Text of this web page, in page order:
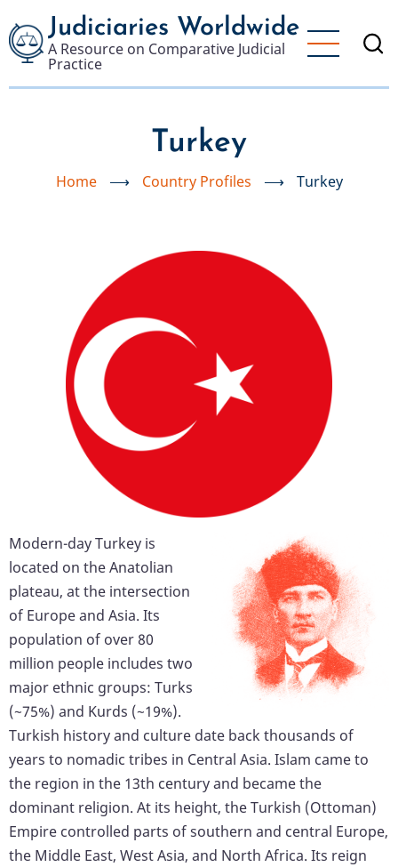
to
main
content
Judiciaries Worldwide
A Resource on Comparative Judicial
Practice
Turkey
Home ⟶ Country Profiles ⟶ Turkey
Modern-day Turkey is
located on the Anatolian
plateau, at the intersection
of Europe and Asia. Its
population of over 80
million people includes two
major ethnic groups: Turks
(~75%) and Kurds (~19%).
Turkish history and culture date back thousands of
years to nomadic tribes in Central Asia. Islam came to
the region in the 13th century and became the
dominant religion. At its height, the Turkish (Ottoman)
Empire controlled parts of southern and central Europe,
the Middle East, West Asia, and North Africa. Its reign